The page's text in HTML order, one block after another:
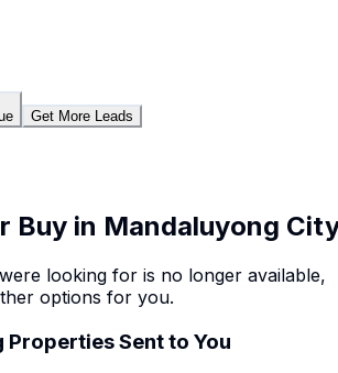
Get More Leads
Buy in Mandaluyong
looking for is no longer available,
options for you.
Properties Sent to You